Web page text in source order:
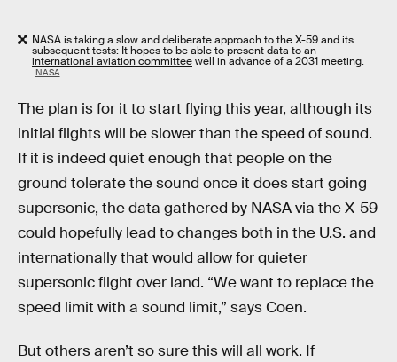
NASA is taking a slow and deliberate approach to the X-59 and its
subsequent tests: It hopes to be able to present data to an
international aviation committeewell in advance of a 2031 meeting.
NASA
The plan is for it to start flying this year, although its
initial flights will be slower than the speed of sound.
If it is indeed quiet enough that people on the
ground tolerate the sound once it does start going
supersonic, the data gathered by NASA via the X-59
could hopefully lead to changes both in the U.S. and
internationally that would allow for quieter
supersonic flight over land. “We want to replace the
speed limit with a sound limit,” says Coen.
But others aren’t so sure this will all work. If